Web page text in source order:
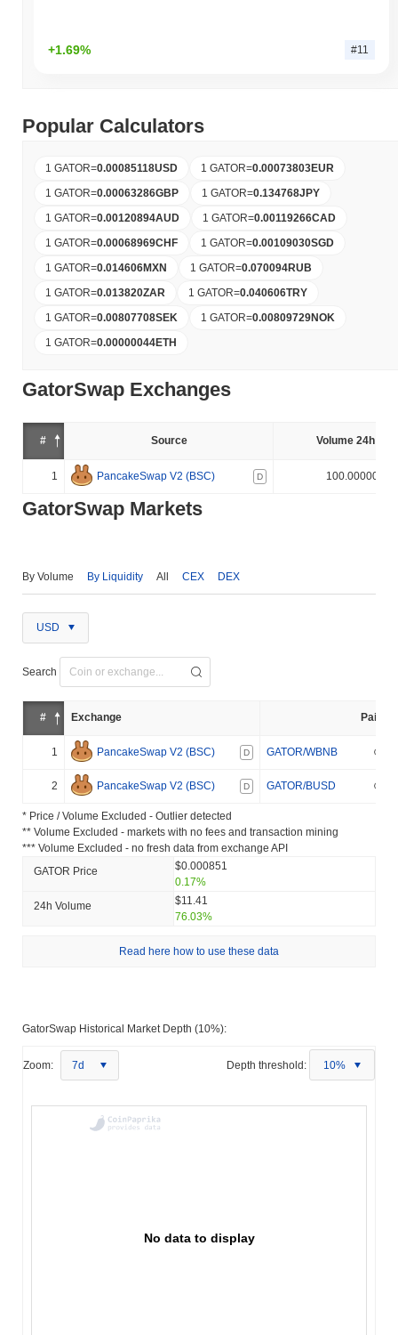
+1.69% #11
Popular Calculators
1 GATOR=0.00085118USD 1 GATOR=0.00073803EUR
1 GATOR=0.00063286GBP 1 GATOR=0.134768JPY
1 GATOR=0.00120894AUD 1 GATOR=0.00119266CAD
1 GATOR=0.00068969CHF 1 GATOR=0.00109030SGD
1 GATOR=0.014606MXN 1 GATOR=0.070094RUB
1 GATOR=0.013820ZAR 1 GATOR=0.040606TRY
1 GATOR=0.00807708SEK 1 GATOR=0.00809729NOK
1 GATOR=0.00000044ETH
GatorSwap Exchanges
# Source Volume 24h (%)
1 PancakeSwap V2 (BSC) D 100.000000%
GatorSwap Markets
By Volume By Liquidity All CEX DEX
USD
Search
# Exchange Pair
1 PancakeSwap V2 (BSC) D GATOR/WBNB
2 PancakeSwap V2 (BSC) D GATOR/BUSD
* Price / Volume Excluded - Outlier detected
** Volume Excluded - markets with no fees and transaction mining
*** Volume Excluded - no fresh data from exchange API
GATOR Price
$0.000851
0.17%
24h Volume
$11.41
76.03%
Read here how to use these data
GatorSwap Historical Market Depth (10%):
Zoom: 7d Depth threshold: 10%
No data to display